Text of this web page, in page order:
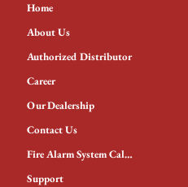
Home
About Us
Authorized Distributor
Career
Our Dealership
Contact Us
Fire Alarm System Calculator
Support